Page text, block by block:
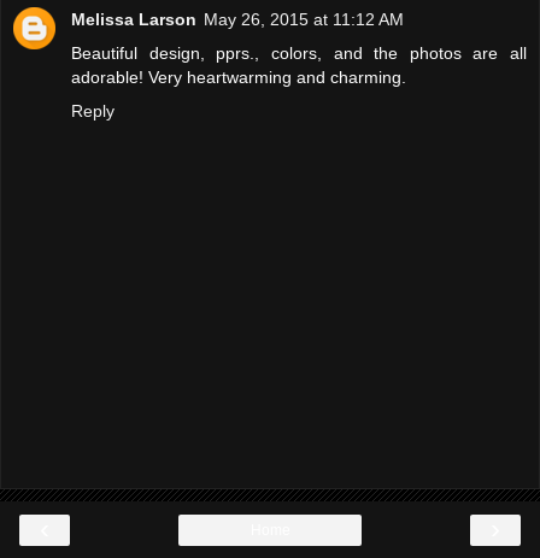
Melissa Larson May 26, 2015 at 11:12 AM
Beautiful design, pprs., colors, and the photos are all
adorable! Very heartwarming and charming.
Reply